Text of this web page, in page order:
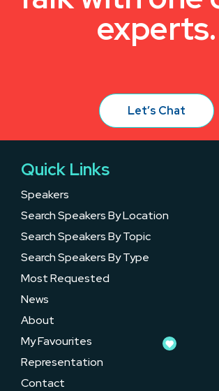
experts.
Let’s Chat
Quick Links
Speakers
Search Speakers By Location
Search Speakers By Topic
Search Speakers By Type
Most Requested
News
About
My Favourites
Representation
Contact